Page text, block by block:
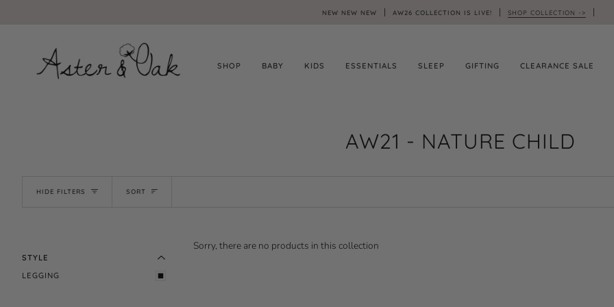
NEW NEW NEW AW26 COLLECTION IS LIVE! SHOP COLLECTION ->
SHOP BABY KIDS ESSENTIALS SLEEP GIFTING CLEARANCE SALE
AW21 - NATURE CHILD
HIDE FILTERS SORT
SORT
STYLE
LEGGING
Sorry, there are no products in this collection